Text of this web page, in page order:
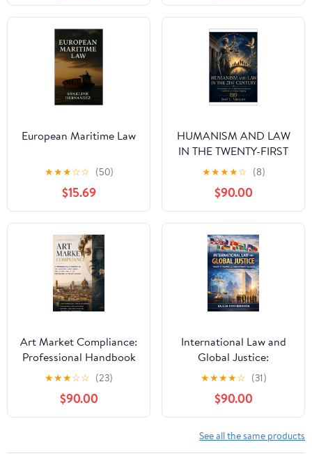
European Maritime Law
★★★☆☆ (50)
$15.69
HUMANISM AND LAW
IN THE TWENTY-FIRST
CENTURY: Foundations
for a legal
reconstruction centered
on human dignity
★★★★☆ (8)
$90.00
Art Market Compliance:
Professional Handbook
on Due Diligence,
Provenance, AML and
Legal Protection in the
Art Market
★★★☆☆ (23)
$90.00
International Law and
Global Justice:
Principles, Practice, and
Contemporary
Challenges
★★★★☆ (31)
$90.00
See all the same products